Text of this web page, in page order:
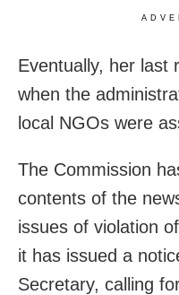
Eventually, her last
when the
local NGOs were
The Commission
contents of the
issues of violation
it has issued a
Secretary, calling